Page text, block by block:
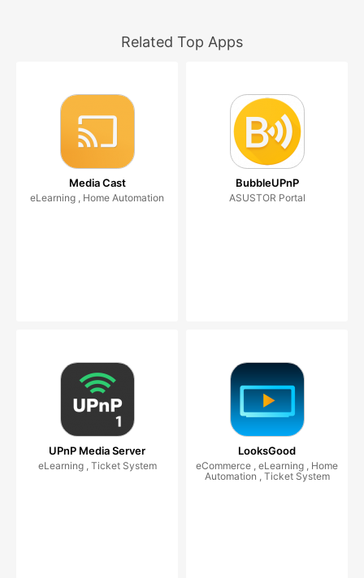
Related Top Apps
Media Cast
eLearning , Home Automation
BubbleUPnP
ASUSTOR Portal
UPnP Media Server
eLearning , Ticket System
LooksGood
eCommerce , eLearning , Home
Automation , Ticket System